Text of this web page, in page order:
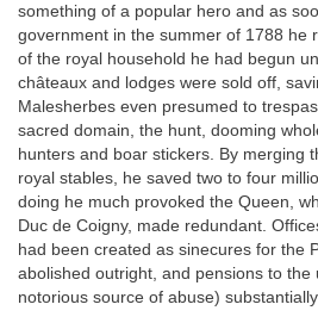
something of a popular hero and as
government in the summer of 1788 he
of the royal household he had begun
châteaux and lodges were sold off,
Malesherbes even presumed to
sacred domain, the hunt, dooming
hunters and boar stickers. By merging
royal stables, he saved two to four
doing he much provoked the Queen,
Duc de Coigny, made redundant.
had been created as sinecures for the
abolished outright, and pensions to the
notorious source of abuse)